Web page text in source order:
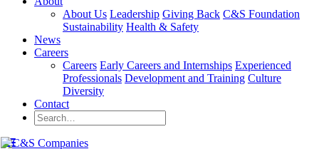
About Us Leadership Giving Back C&S Foundation
Sustainability Health & Safety
News
Careers
Careers Early Careers and Internships Experienced
Professionals Development and Training Culture
Diversity
Contact